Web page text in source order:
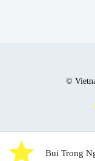
©
Bui Trong